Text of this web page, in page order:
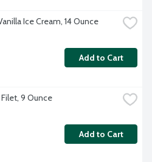
Ice Cream, 14 Ounce
Add to Cart
9 Ounce
Add to Cart